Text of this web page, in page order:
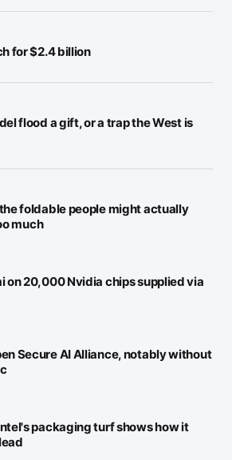
for $2.4 billion
flood a gift, or a trap the West is
foldable people might actually
much
on 20,000 Nvidia chips supplied via
Secure AI Alliance, notably without
packaging turf shows how it